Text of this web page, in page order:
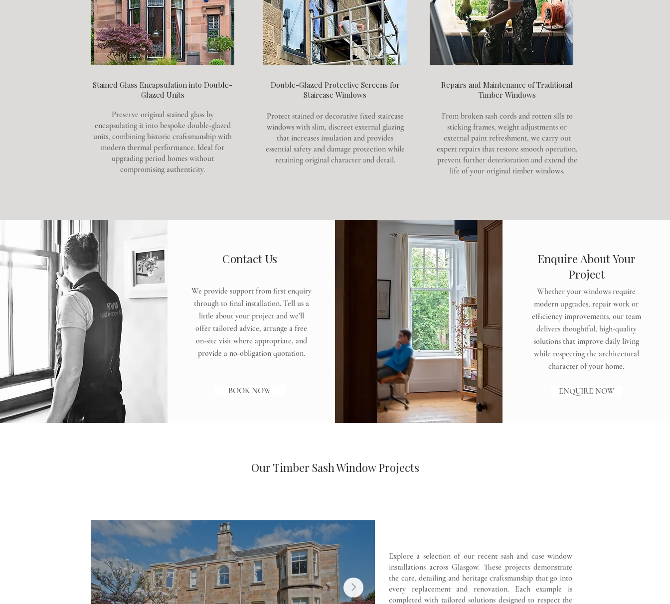
Stained Glass Encapsulation into Double-
Glazed Units
Preserve original stained glass by
encapsulating it into bespoke double-glazed
units, combining historic craftsmanship with
modern thermal performance. Ideal for
upgrading period homes without
compromising authenticity.
Double-Glazed Protective Screens for
Staircase Windows
Protect stained or decorative fixed staircase
windows with slim, discreet external glazing
that increases insulation and provides
essential safety and damage protection while
retaining original character and detail.
Repairs and Maintenance of Traditional
Timber Windows
From broken sash cords and rotten sills to
sticking frames, weight adjustments or
external paint refreshment, we carry out
expert repairs that restore smooth operation,
prevent further deterioration and extend the
life of your original timber windows.
Contact Us
We provide support from first enquiry
through to final installation. Tell us a
little about your project and we’ll
offer tailored advice, arrange a free
on-site visit where appropriate, and
provide a no-obligation quotation.
BOOK NOW
Enquire About Your
Project
Whether your windows require
modern upgrades, repair work or
efficiency improvements, our team
delivers thoughtful, high-quality
solutions that improve daily living
while respecting the architectural
character of your home.
ENQUIRE NOW
Explore a selection of our recent sash and case window
installations across Glasgow. These projects demonstrate
the care, detailing and heritage craftsmanship that go into
every replacement and renovation. Each example is
completed with tailored solutions designed to respect the
Our Timber Sash Window Projects